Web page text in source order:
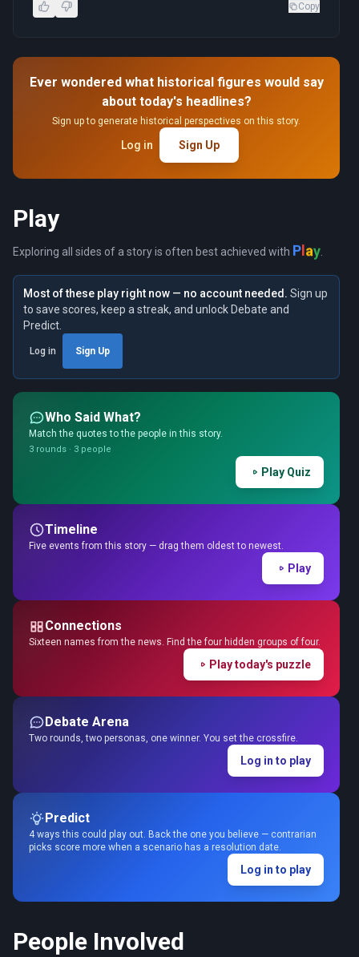
Copy
Ever wondered what historical figures would say
about today's headlines?
Sign up to generate historical perspectives on this story.
Log in Sign Up
Play
Exploring all sides of a story is often best achieved with Play
Most of these play right now — no account needed. Sign up
to save scores, keep a streak, and unlock Debate and
Predict.
Log in Sign Up
Who Said What?
Match the quotes to the people in this story.
3 rounds · 3 people
Play Quiz
Timeline
Five events from this story — drag them oldest to newest.
Play
Connections
Sixteen names from the news. Find the four hidden groups of four.
Play today's puzzle
Debate Arena
Two rounds, two personas, one winner. You set the crossfire.
Log in to play
Predict
4 ways this could play out. Back the one you believe — contrarian
picks score more when a scenario has a resolution date.
Log in to play
People Involved